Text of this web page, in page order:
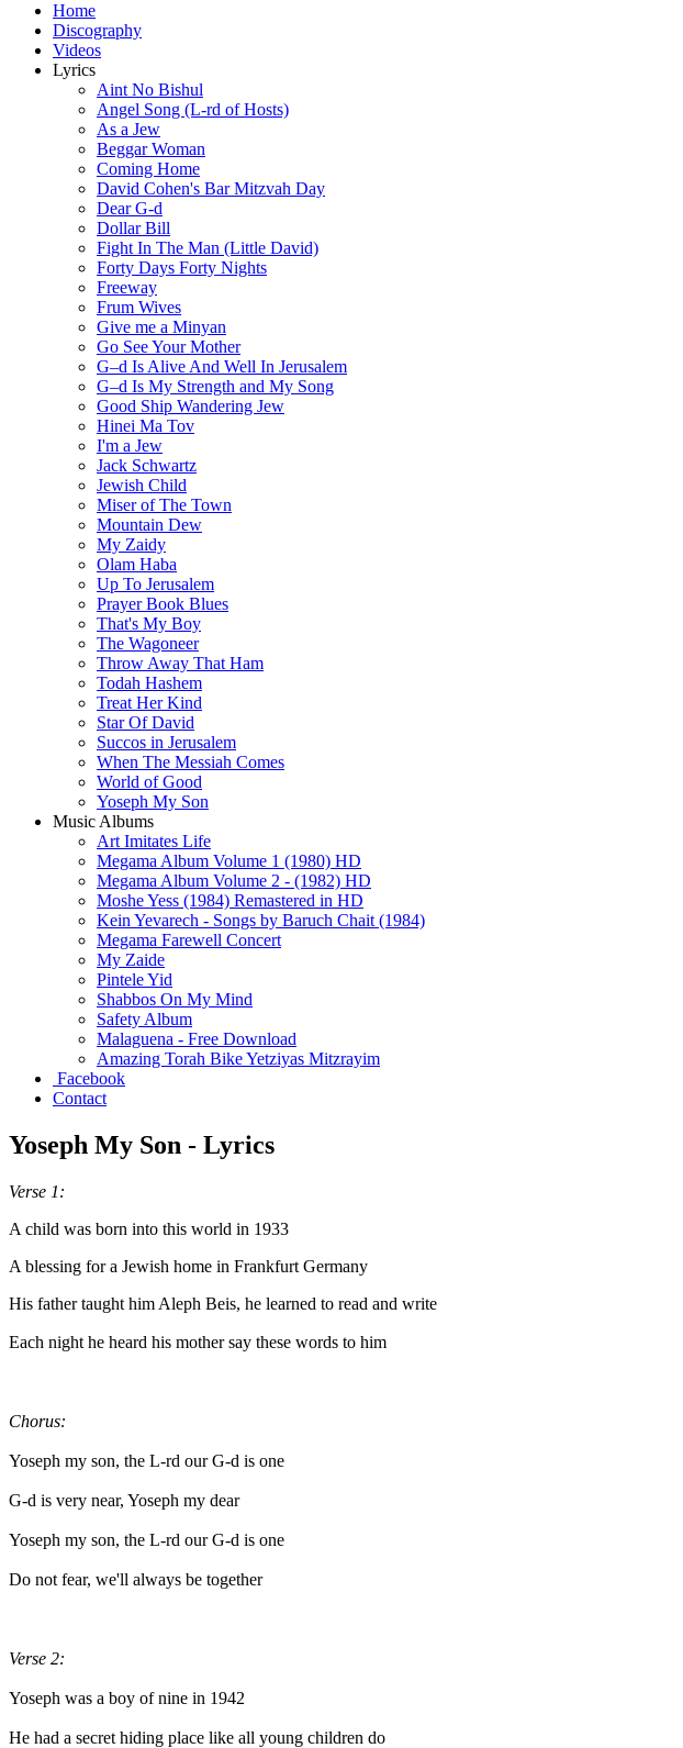
Home
Discography
Videos
Lyrics
Aint No Bishul
Angel Song (L-rd of Hosts)
As a Jew
Beggar Woman
Coming Home
David Cohen's Bar Mitzvah Day
Dear G-d
Dollar Bill
Fight In The Man (Little David)
Forty Days Forty Nights
Freeway
Frum Wives
Give me a Minyan
Go See Your Mother
G–d Is Alive And Well In Jerusalem
G–d Is My Strength and My Song
Good Ship Wandering Jew
Hinei Ma Tov
I'm a Jew
Jack Schwartz
Jewish Child
Miser of The Town
Mountain Dew
My Zaidy
Olam Haba
Up To Jerusalem
Prayer Book Blues
That's My Boy
The Wagoneer
Throw Away That Ham
Todah Hashem
Treat Her Kind
Star Of David
Succos in Jerusalem
When The Messiah Comes
World of Good
Yoseph My Son
Music Albums
Art Imitates Life
Megama Album Volume 1 (1980) HD
Megama Album Volume 2 - (1982) HD
Moshe Yess (1984) Remastered in HD
Kein Yevarech - Songs by Baruch Chait (1984)
Megama Farewell Concert
My Zaide
Pintele Yid
Shabbos On My Mind
Safety Album
Malaguena - Free Download
Amazing Torah Bike Yetziyas Mitzrayim
Facebook
Contact
Yoseph My Son - Lyrics
Verse 1:
A child was born into this world in 1933
A blessing for a Jewish home in Frankfurt Germany
His father taught him Aleph Beis, he learned to read and write
Each night he heard his mother say these words to him
Chorus:
Yoseph my son, the L-rd our G-d is one
G-d is very near, Yoseph my dear
Yoseph my son, the L-rd our G-d is one
Do not fear, we'll always be together
Verse 2:
Yoseph was a boy of nine in 1942
He had a secret hiding place like all young children do